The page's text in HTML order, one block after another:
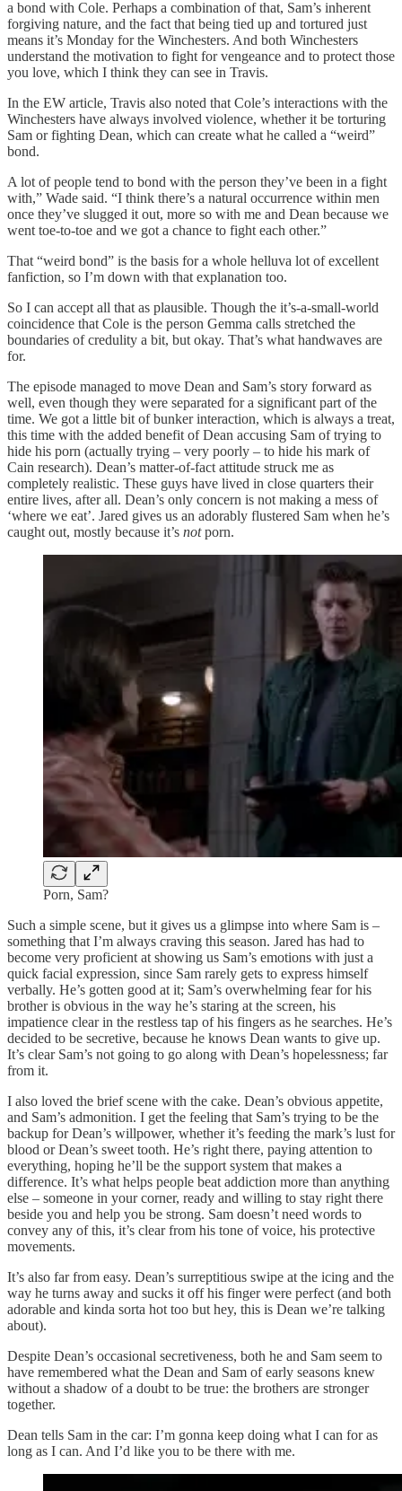
a bond with Cole. Perhaps a combination of that, Sam’s inherent
forgiving nature, and the fact that being tied up and tortured just
means it’s Monday for the Winchesters. And both Winchesters
understand the motivation to fight for vengeance and to protect those
you love, which I think they can see in Travis.
In the EW article, Travis also noted that Cole’s interactions with the
Winchesters have always involved violence, whether it be torturing
Sam or fighting Dean, which can create what he called a “weird”
bond.
A lot of people tend to bond with the person they’ve been in a fight
with,” Wade said. “I think there’s a natural occurrence within men
once they’ve slugged it out, more so with me and Dean because we
went toe-to-toe and we got a chance to fight each other.”
That “weird bond” is the basis for a whole helluva lot of excellent
fanfiction, so I’m down with that explanation too.
So I can accept all that as plausible. Though the it’s-a-small-world
coincidence that Cole is the person Gemma calls stretched the
boundaries of credulity a bit, but okay. That’s what handwaves are
for.
The episode managed to move Dean and Sam’s story forward as
well, even though they were separated for a significant part of the
time. We got a little bit of bunker interaction, which is always a treat,
this time with the added benefit of Dean accusing Sam of trying to
hide his porn (actually trying – very poorly – to hide his mark of
Cain research). Dean’s matter-of-fact attitude struck me as
completely realistic. These guys have lived in close quarters their
entire lives, after all. Dean’s only concern is not making a mess of
‘where we eat’. Jared gives us an adorably flustered Sam when he’s
caught out, mostly because it’s notporn.
Porn, Sam?
Such a simple scene, but it gives us a glimpse into where Sam is –
something that I’m always craving this season. Jared has had to
become very proficient at showing us Sam’s emotions with just a
quick facial expression, since Sam rarely gets to express himself
verbally. He’s gotten good at it; Sam’s overwhelming fear for his
brother is obvious in the way he’s staring at the screen, his
impatience clear in the restless tap of his fingers as he searches. He’s
decided to be secretive, because he knows Dean wants to give up.
It’s clear Sam’s not going to go along with Dean’s hopelessness; far
from it.
I also loved the brief scene with the cake. Dean’s obvious appetite,
and Sam’s admonition. I get the feeling that Sam’s trying to be the
backup for Dean’s willpower, whether it’s feeding the mark’s lust for
blood or Dean’s sweet tooth. He’s right there, paying attention to
everything, hoping he’ll be the support system that makes a
difference. It’s what helps people beat addiction more than anything
else – someone in your corner, ready and willing to stay right there
beside you and help you be strong. Sam doesn’t need words to
convey any of this, it’s clear from his tone of voice, his protective
movements.
It’s also far from easy. Dean’s surreptitious swipe at the icing and the
way he turns away and sucks it off his finger were perfect (and both
adorable and kinda sorta hot too but hey, this is Dean we’re talking
about).
Despite Dean’s occasional secretiveness, both he and Sam seem to
have remembered what the Dean and Sam of early seasons knew
without a shadow of a doubt to be true: the brothers are stronger
together.
Dean tells Sam in the car: I’m gonna keep doing what I can for as
long as I can. And I’d like you to be there with me.